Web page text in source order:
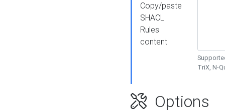
Copy/paste
SHACL
Rules
content
TriX, N-
Options